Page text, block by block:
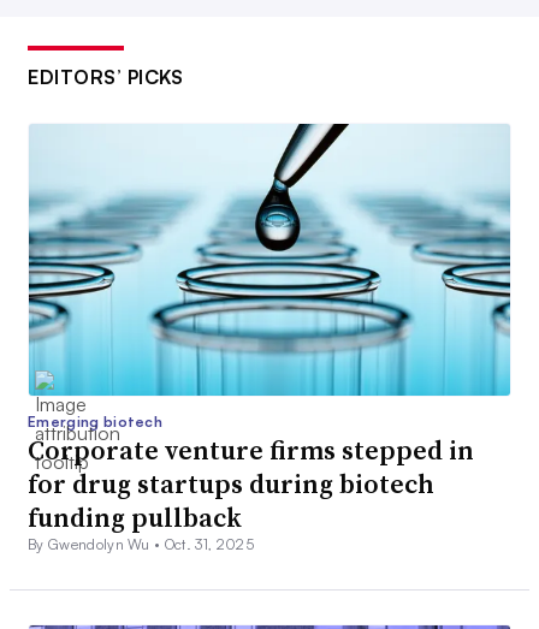
EDITORS’ PICKS
Emerging biotech
Corporate venture firms stepped in
for drug startups during biotech
funding pullback
By Gwendolyn Wu • Oct. 31, 2025